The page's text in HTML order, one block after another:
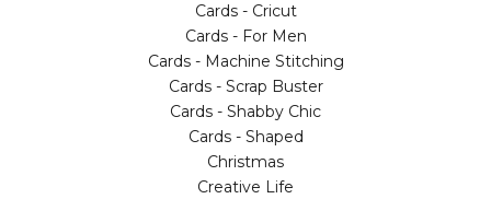
Cards - Cricut
Cards - For Men
Cards - Machine Stitching
Cards - Scrap Buster
Cards - Shabby Chic
Cards - Shaped
Christmas
Creative Life